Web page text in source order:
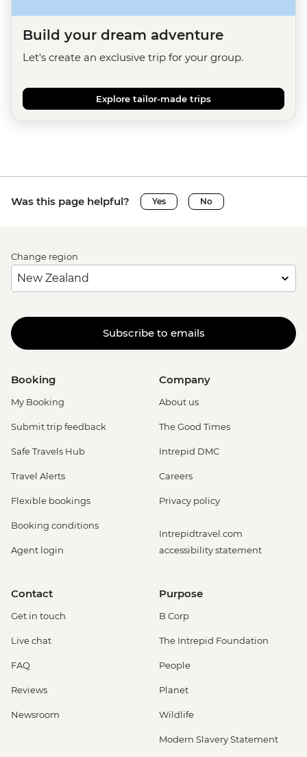
Build your dream adventure
Let's create an exclusive trip for your group.
Explore tailor-made trips
Was this page helpful? Yes No
Change region
Subscribe to emails
Booking
My Booking
Submit trip feedback
Safe Travels Hub
Travel Alerts
Flexible bookings
Booking conditions
Agent login
Company
About us
The Good Times
Intrepid DMC
Careers
Privacy policy
Intrepidtravel.com
accessibility statement
Contact
Get in touch
Live chat
FAQ
Reviews
Newsroom
Purpose
B Corp
The Intrepid Foundation
People
Planet
Wildlife
Modern Slavery Statement